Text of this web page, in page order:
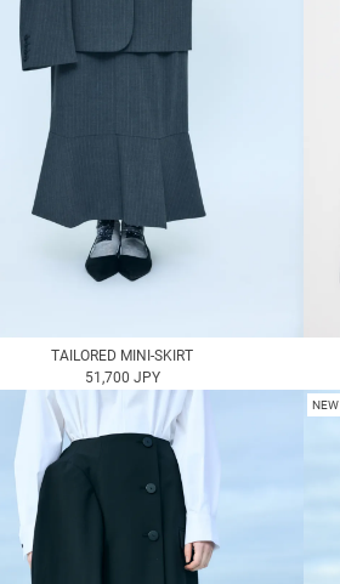
TAILORED MINI-SKIRT
51,700 JPY
NEW